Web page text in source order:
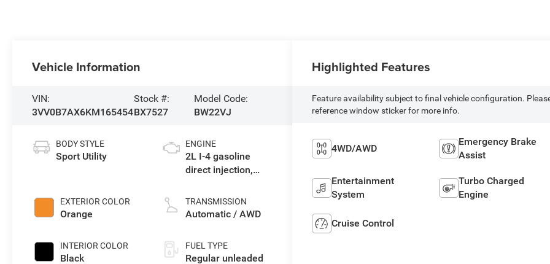
Vehicle Information
VIN:
3VV0B7AX6KM165454
Stock #:
BX7527
Model Code:
BW22VJ
BODY STYLE
Sport Utility
EXTERIOR COLOR
Orange
INTERIOR COLOR
Black
ENGINE
2L I-4 gasoline
direct injection,
valve control,
intercooled turbo,
TRANSMISSION
Automatic / AWD
FUEL TYPE
Regular unleaded
Highlighted Features
Feature availability subject to final vehicle configuration.
reference window sticker for more info.
4WD/AWD
Emergency Brake
Assist
Entertainment
System
Turbo Charged
Engine
Cruise Control